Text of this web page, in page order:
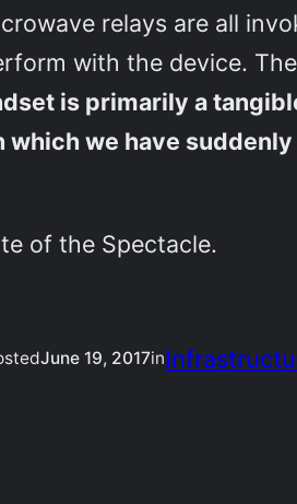
relays are all
with the device.
is primarily a
we have
of the Spectacle.
June 19, 2017in